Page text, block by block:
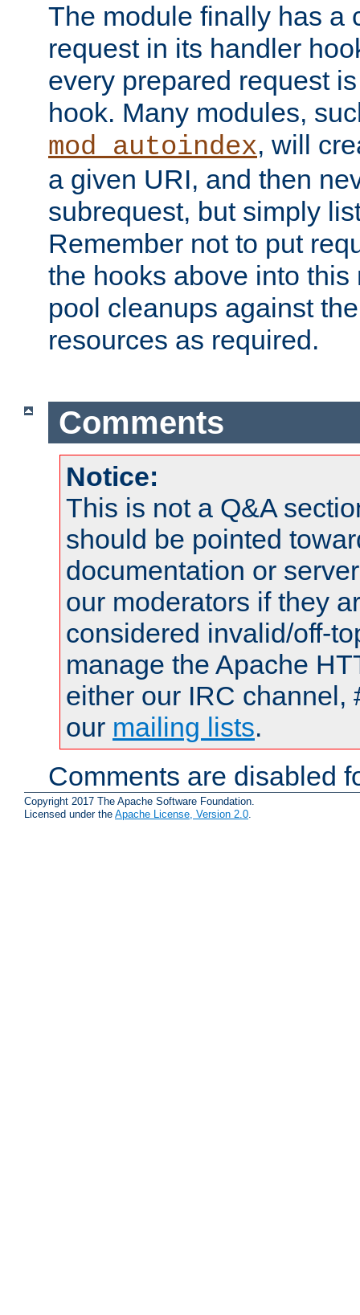
The module finally has a
request in its handler
every prepared request
hook. Many modules,
mod_autoindex, will
a given URI, and then
subrequest, but simply
Remember not to put
the hooks above into
pool cleanups against
resources as required.
Comments
Notice:
This is not a Q&A
should be pointed
documentation or
our moderators if they
considered invalid/off-
manage the Apache
either our IRC channel,
our mailing lists.
Comments are disabled
Copyright 2017 The Apache Software Foundation.
Licensed under the Apache License, Version 2.0.